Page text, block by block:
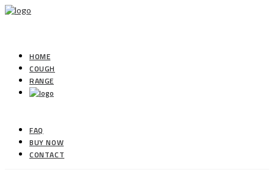
HOME
COUGH
RANGE
FAQ
BUY NOW
CONTACT